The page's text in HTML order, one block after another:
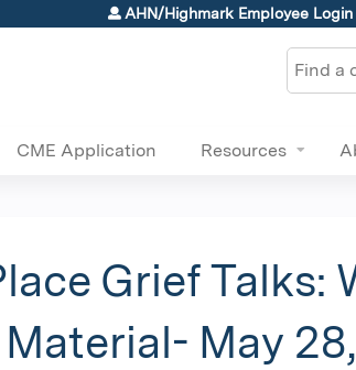
Jump to content
AHN/Highmark Employee Login
Search
CME Application Resources
Grief Talks:
May